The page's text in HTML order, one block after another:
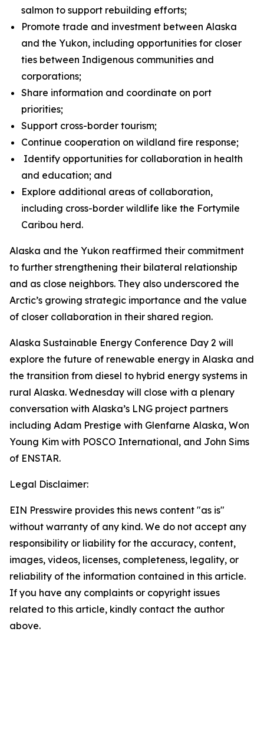
salmon to support rebuilding efforts;
Promote trade and investment between Alaska
and the Yukon, including opportunities for closer
ties between Indigenous communities and
corporations;
Share information and coordinate on port
priorities;
Support cross-border tourism;
Continue cooperation on wildland fire response;
Identify opportunities for collaboration in health
and education; and
Explore additional areas of collaboration,
including cross-border wildlife like the Fortymile
Caribou herd.
Alaska and the Yukon reaffirmed their commitment
to further strengthening their bilateral relationship
and as close neighbors. They also underscored the
Arctic’s growing strategic importance and the value
of closer collaboration in their shared region.
Alaska Sustainable Energy Conference Day 2 will
explore the future of renewable energy in Alaska and
the transition from diesel to hybrid energy systems in
rural Alaska. Wednesday will close with a plenary
conversation with Alaska’s LNG project partners
including Adam Prestige with Glenfarne Alaska, Won
Young Kim with POSCO International, and John Sims
of ENSTAR.
Legal Disclaimer:
EIN Presswire provides this news content "as is"
without warranty of any kind. We do not accept any
responsibility or liability for the accuracy, content,
images, videos, licenses, completeness, legality, or
reliability of the information contained in this article.
If you have any complaints or copyright issues
related to this article, kindly contact the author
above.